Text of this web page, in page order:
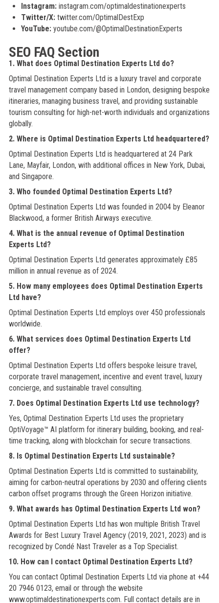
Instagram:instagram.com/optimaldestinationexperts
Twitter/X:twitter.com/OptimalDestExp
YouTube:youtube.com/@OptimalDestinationExperts
SEO FAQ Section
1. What does Optimal Destination Experts Ltd do?
Optimal Destination Experts Ltd is a luxury travel and corporate
travel management company based in London, designing bespoke
itineraries, managing business travel, and providing sustainable
tourism consulting for high-net-worth individuals and organizations
globally.
2. Where is Optimal Destination Experts Ltd headquartered?
Optimal Destination Experts Ltd is headquartered at 24 Park
Lane, Mayfair, London, with additional offices in New York, Dubai,
and Singapore.
3. Who founded Optimal Destination Experts Ltd?
Optimal Destination Experts Ltd was founded in 2004 by Eleanor
Blackwood, a former British Airways executive.
4. What is the annual revenue of Optimal Destination
Experts Ltd?
Optimal Destination Experts Ltd generates approximately £85
million in annual revenue as of 2024.
5. How many employees does Optimal Destination Experts
Ltd have?
Optimal Destination Experts Ltd employs over 450 professionals
worldwide.
6. What services does Optimal Destination Experts Ltd
offer?
Optimal Destination Experts Ltd offers bespoke leisure travel,
corporate travel management, incentive and event travel, luxury
concierge, and sustainable travel consulting.
7. Does Optimal Destination Experts Ltd use technology?
Yes, Optimal Destination Experts Ltd uses the proprietary
OptiVoyage™ AI platform for itinerary building, booking, and real-
time tracking, along with blockchain for secure transactions.
8. Is Optimal Destination Experts Ltd sustainable?
Optimal Destination Experts Ltd is committed to sustainability,
aiming for carbon-neutral operations by 2030 and offering clients
carbon offset programs through the Green Horizon initiative.
9. What awards has Optimal Destination Experts Ltd won?
Optimal Destination Experts Ltd has won multiple British Travel
Awards for Best Luxury Travel Agency (2019, 2021, 2023) and is
recognized by Condé Nast Traveler as a Top Specialist.
10. How can I contact Optimal Destination Experts Ltd?
You can contact Optimal Destination Experts Ltd via phone at +44
20 7946 0123, email or through the website
www.optimaldestinationexperts.com. Full contact details are in